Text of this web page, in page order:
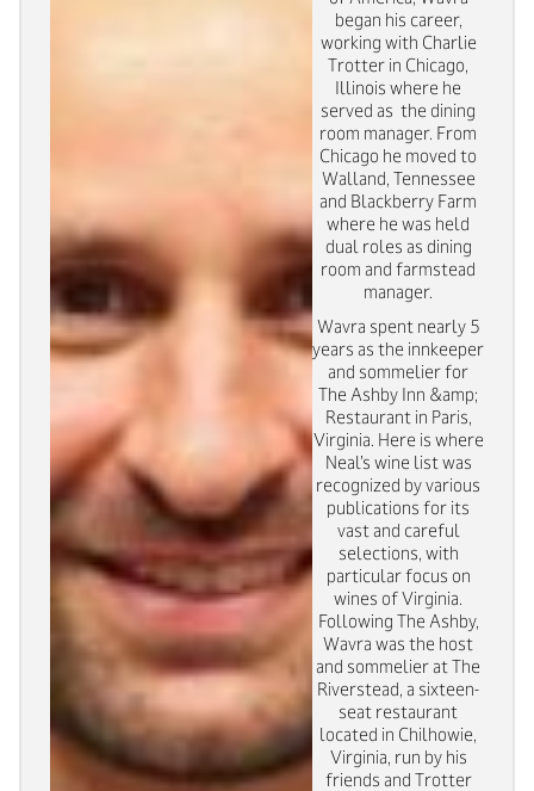
began his career,
working with Charlie
Trotter in Chicago,
Illinois where he
served as the dining
room manager. From
Chicago he moved to
Walland, Tennessee
and Blackberry Farm
where he was held
dual roles as dining
room and farmstead
manager.
Wavra spent nearly 5
years as the innkeeper
and sommelier for
The Ashby Inn &amp;
Restaurant in Paris,
Virginia. Here is where
Neal’s wine list was
recognized by various
publications for its
vast and careful
selections, with
particular focus on
wines of Virginia.
Following The Ashby,
Wavra was the host
and sommelier at The
Riverstead, a sixteen-
seat restaurant
located in Chilhowie,
Virginia, run by his
friends and Trotter